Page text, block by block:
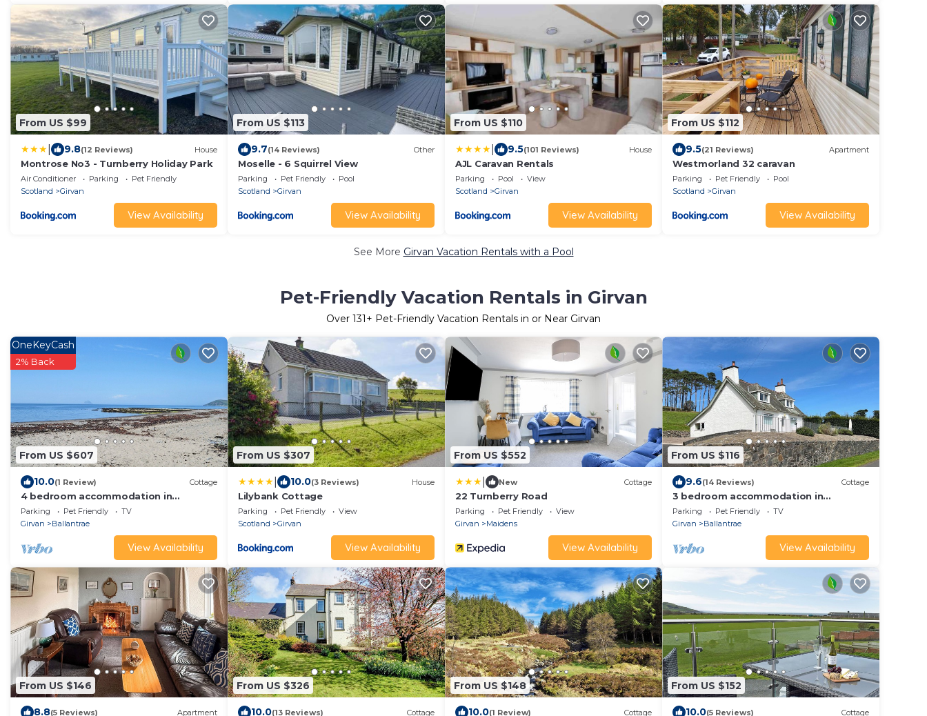
From US $99
9.8(12 Reviews) House
Montrose No3 - Turnberry Holiday Park
Air Conditioner Parking
Pet Friendly
Scotland
Girvan
View Availability
From US $113
9.7(14 Reviews) Other
Moselle - 6 Squirrel View
Parking Pet Friendly
Pool
Scotland
Girvan
View Availability
From US $110
9.5(101 Reviews) House
AJL Caravan Rentals
Parking Pool
View
Scotland
Girvan
View Availability
From US $112
9.5(21 Reviews) Apartment
Westmorland 32 caravan
Parking Pet Friendly
Pool
Scotland
Girvan
View Availability
See More Girvan Vacation Rentals with a Pool
Pet-Friendly Vacation Rentals in Girvan
Over 131+ Pet-Friendly Vacation Rentals in or Near Girvan
From US $607
OneKeyCash
2% Back
10.0(1 Review) Cottage
4 bedroom accommodation in
Ballantrae, near Girvan
Parking Pet Friendly
TV
Girvan
Ballantrae
View Availability
From US $307
10.0(3 Reviews) House
Lilybank Cottage
Parking Pet Friendly
View
Scotland
Girvan
View Availability
From US $552
New Cottage
22 Turnberry Road
Parking Pet Friendly
View
Girvan
Maidens
View Availability
From US $116
9.6(14 Reviews) Cottage
3 bedroom accommodation in
Ballantrae, near Girvan
Parking Pet Friendly
TV
Girvan
Ballantrae
View Availability
From US $146
8.8(5 Reviews) Apartment
From US $326
10.0(13 Reviews) Cottage
From US $148
10.0(1 Review) Cottage
From US $152
10.0(5 Reviews) Cottage